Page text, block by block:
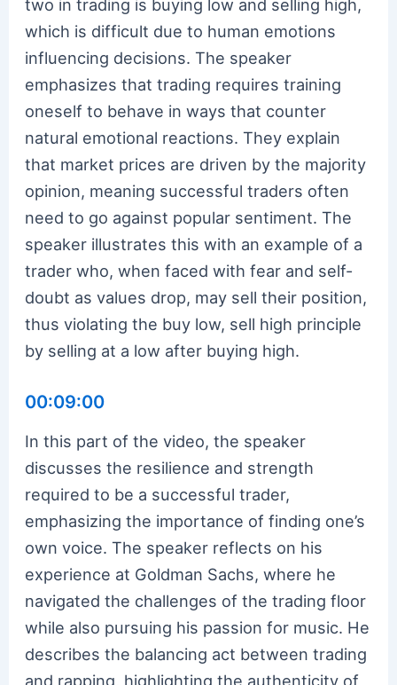
two in trading is buying low and selling high,
which is difficult due to human emotions
influencing decisions. The speaker
emphasizes that trading requires training
oneself to behave in ways that counter
natural emotional reactions. They explain
that market prices are driven by the majority
opinion, meaning successful traders often
need to go against popular sentiment. The
speaker illustrates this with an example of a
trader who, when faced with fear and self-
doubt as values drop, may sell their position,
thus violating the buy low, sell high principle
by selling at a low after buying high.
00:09:00
In this part of the video, the speaker
discusses the resilience and strength
required to be a successful trader,
emphasizing the importance of finding one’s
own voice. The speaker reflects on his
experience at Goldman Sachs, where he
navigated the challenges of the trading floor
while also pursuing his passion for music. He
describes the balancing act between trading
and rapping, highlighting the authenticity of